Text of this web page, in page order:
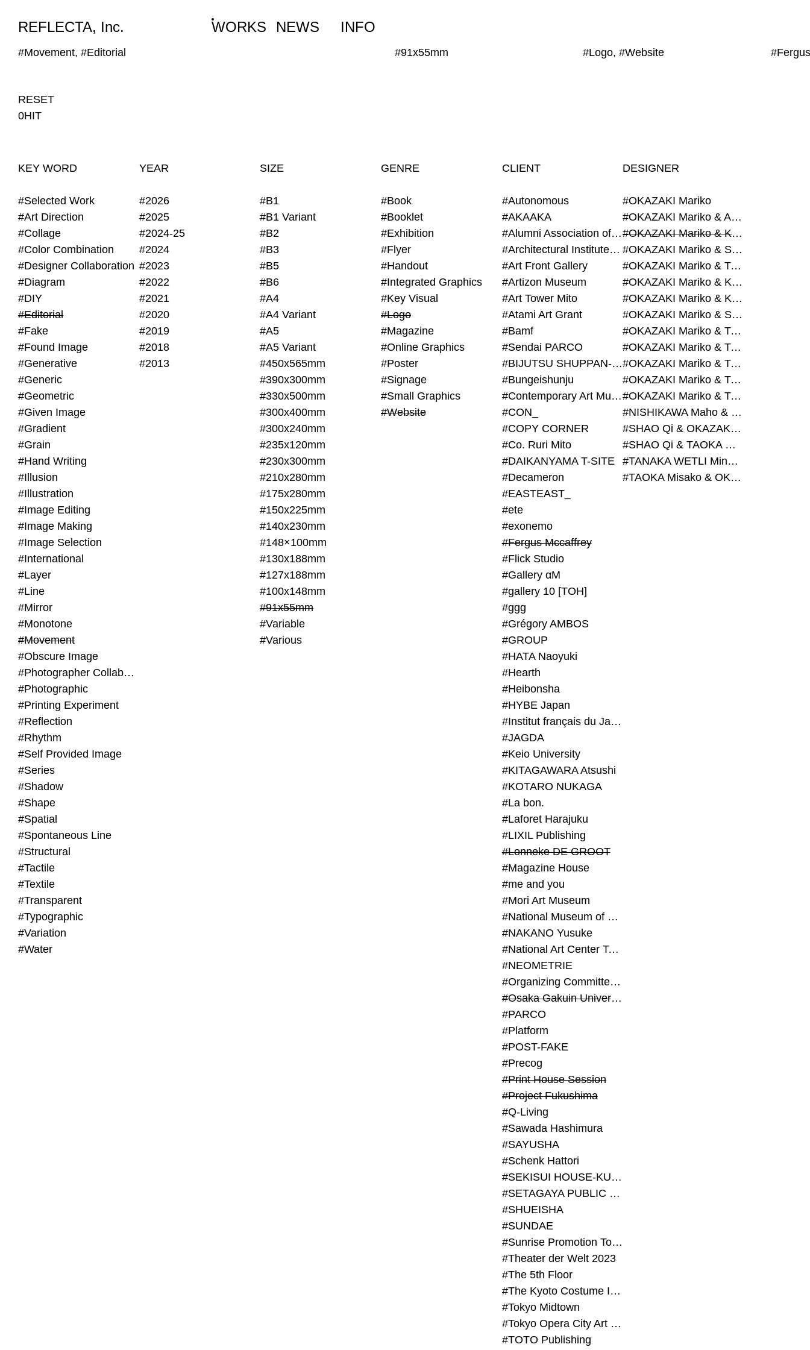
REFLECTA, Inc. WORKS NEWS INFO
#Movement, #Editorial #91x55mm #Logo, #Website
WORKS NEWS
RESET
0HIT
KEY WORD
#Selected Work
#Art Direction
#Collage
#Color Combination
#Designer Collaboration
#Diagram
#DIY
#Editorial
#Fake
#Found Image
#Generative
#Generic
#Geometric
#Given Image
#Gradient
#Grain
#Hand Writing
#Illusion
#Illustration
#Image Editing
#Image Making
#Image Selection
#International
#Layer
#Line
#Mirror
#Monotone
#Movement
#Obscure Image
#Photographer Collaboration
#Photographic
#Printing Experiment
#Reflection
#Rhythm
#Self Provided Image
#Series
#Shadow
#Shape
#Spatial
#Spontaneous Line
#Structural
#Tactile
#Textile
#Transparent
#Typographic
#Variation
#Water
YEAR
#2026
#2025
#2024-25
#2024
#2023
#2022
#2021
#2020
#2019
#2018
#2013
SIZE
#B1
#B1 Variant
#B2
#B3
#B5
#B6
#A4
#A4 Variant
#A5
#A5 Variant
#450x565mm
#390x300mm
#330x500mm
#300x400mm
#300x240mm
#235x120mm
#230x300mm
#210x280mm
#175x280mm
#150x225mm
#140x230mm
#148×100mm
#130x188mm
#127x188mm
#100x148mm
#91x55mm
#Variable
#Various
GENRE
#Book
#Booklet
#Exhibition
#Flyer
#Handout
#Integrated Graphics
#Key Visual
#Logo
#Magazine
#Online Graphics
#Poster
#Signage
#Small Graphics
#Website
CLIENT
#Autonomous
#AKAAKA
#Alumni Association of Waseda Architecture
#Architectural Institute of Japan
#Art Front Gallery
#Artizon Museum
#Art Tower Mito
#Atami Art Grant
#Bamf
#Sendai PARCO
#BIJUTSU SHUPPAN-SHA
#Bungeishunju
#Contemporary Art Museum Kumamoto
#CON_
#COPY CORNER
#Co. Ruri Mito
#DAIKANYAMA T-SITE
#Decameron
#EASTEAST_
#ete
#exonemo
#Fergus Mccaffrey
#Flick Studio
#Gallery αM
#gallery 10 [TOH]
#ggg
#Grégory AMBOS
#GROUP
#HATA Naoyuki
#Hearth
#Heibonsha
#HYBE Japan
#Institut français du Japon - Tokyo
#JAGDA
#Keio University
#KITAGAWARA Atsushi
#KOTARO NUKAGA
#La bon.
#Laforet Harajuku
#LIXIL Publishing
#Lonneke DE GROOT
#Magazine House
#me and you
#Mori Art Museum
#National Museum of Modern Art Kyoto
#NAKANO Yusuke
#National Art Center Tokyo
#NEOMETRIE
#Organizing Committee for Yokohama Triennale
#Osaka Gakuin University Senior High School
#PARCO
#Platform
#POST-FAKE
#Precog
#Print House Session
#Project Fukushima
#Q-Living
#Sawada Hashimura
#SAYUSHA
#Schenk Hattori
#SEKISUI HOUSE-KUMA LAB
#SETAGAYA PUBLIC THEATRE
#SHUEISHA
#SUNDAE
#Sunrise Promotion Tokyo
#Theater der Welt 2023
#The 5th Floor
#The Kyoto Costume Institute
#Tokyo Midtown
#Tokyo Opera City Art Gallery
#TOTO Publishing
DESIGNER
#OKAZAKI Mariko
#OKAZAKI Mariko & AZEGAMI Yoichi
#OKAZAKI Mariko & KURASHINA Misa
#OKAZAKI Mariko & SHAO Qi
#OKAZAKI Mariko & TAOKA Misako
#OKAZAKI Mariko & KURASHINA Misa & AZEGAMI Yoichi
#OKAZAKI Mariko & KURASHINA Misa & KOSAKA Ayano
#OKAZAKI Mariko & SHAO Qi & KURASHINA Misa
#OKAZAKI Mariko & TAOKA Misako & KURASHINA Misa
#OKAZAKI Mariko & TAOKA Misako & SHAO Qi
#OKAZAKI Mariko & TAOKA Misako & SHAO Qi & KURASHINA Misa
#OKAZAKI Mariko & TAOKA Misako & TANAKA WETLI Minami
#OKAZAKI Mariko & TAOKA Misako & TANAKA WETLI Minami & SHAO Qi
#NISHIKAWA Maho & OKAZAKI Mariko
#SHAO Qi & OKAZAKI Mariko & TAOKA Misako
#SHAO Qi & TAOKA Misako & OKAZAKI Mariko
#TANAKA WETLI Minami & OKAZAKI Mariko
#TAOKA Misako & OKAZAKI Mariko